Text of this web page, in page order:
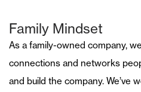
Family Mindset
As a family-owned company,
connections and networks
and build the company. We’ve